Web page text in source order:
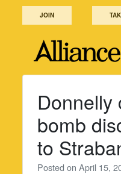
JOIN
Donnelly
bomb
to
Posted onApril 15,